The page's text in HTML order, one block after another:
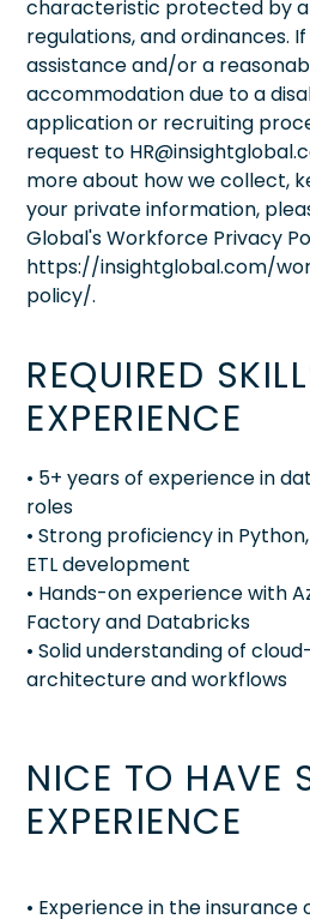
characteristic protected by
regulations, and ordinances.
assistance and/or a
accommodation due to a
application or recruiting
request to
more about how we collect,
your private information,
Global's Workforce Privacy
https://insightglobal.com/
policy/.
REQUIRED
EXPERIENCE
• 5+ years of experience in
roles
• Strong proficiency in
ETL development
• Hands-on experience with
Factory and Databricks
• Solid understanding of
architecture and workflows
NICE TO HAVE
EXPERIENCE
• Experience in the insurance